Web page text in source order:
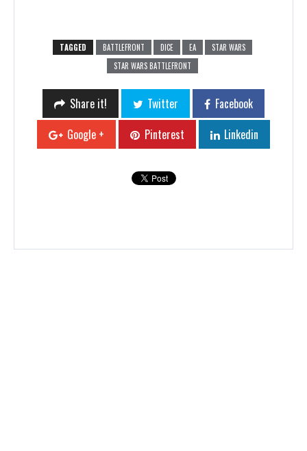
TAGGED BATTLEFRONT DICE EA
STAR WARS
STAR WARS BATTLEFRONT
Share it! Twitter
Facebook
Google +
Pinterest Linkedin